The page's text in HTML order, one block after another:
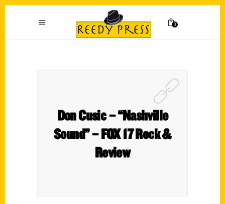
0
Don Cusic – “Nashville
Sound” – FOX 17 Rock &
Review